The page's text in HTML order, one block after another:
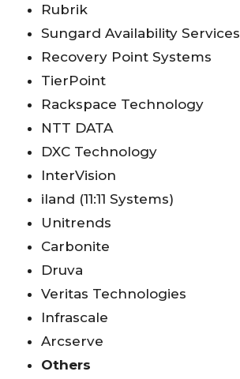
Rubrik
Sungard Availability Services
Recovery Point Systems
TierPoint
Rackspace Technology
NTT DATA
DXC Technology
InterVision
iland (11:11 Systems)
Unitrends
Carbonite
Druva
Veritas Technologies
Infrascale
Arcserve
Others